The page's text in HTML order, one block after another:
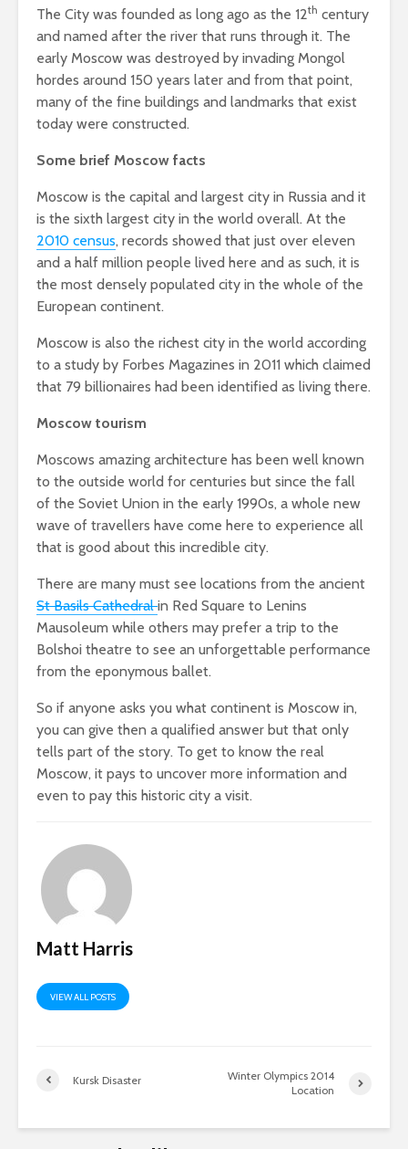
The City was founded as long ago as the 12th century
and named after the river that runs through it. The
early Moscow was destroyed by invading Mongol
hordes around 150 years later and from that point,
many of the fine buildings and landmarks that exist
today were constructed.
Some brief Moscow facts
Moscow is the capital and largest city in Russia and it
is the sixth largest city in the world overall. At the
2010 census, records showed that just over eleven
and a half million people lived here and as such, it is
the most densely populated city in the whole of the
European continent.
Moscow is also the richest city in the world according
to a study by Forbes Magazines in 2011 which claimed
that 79 billionaires had been identified as living there.
Moscow tourism
Moscows amazing architecture has been well known
to the outside world for centuries but since the fall
of the Soviet Union in the early 1990s, a whole new
wave of travellers have come here to experience all
that is good about this incredible city.
There are many must see locations from the ancient
St Basils Cathedralin Red Square to Lenins
Mausoleum while others may prefer a trip to the
Bolshoi theatre to see an unforgettable performance
from the eponymous ballet.
So if anyone asks you what continent is Moscow in,
you can give then a qualified answer but that only
tells part of the story. To get to know the real
Moscow, it pays to uncover more information and
even to pay this historic city a visit.
Matt Harris
VIEW ALL POSTS
Kursk Disaster
Winter Olympics 2014
Location